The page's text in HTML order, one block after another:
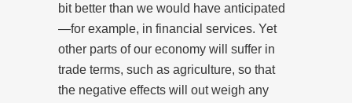
bit better than we would have anticipated
—for example, in financial services. Yet
other parts of our economy will suffer in
trade terms, such as agriculture, so that
the negative effects will out weigh any